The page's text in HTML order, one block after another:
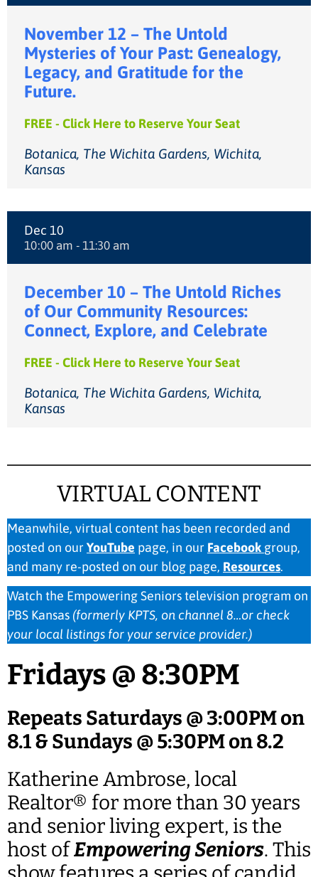
November 12 – The Untold
Mysteries of Your Past: Genealogy,
Legacy, and Gratitude for the
Future.
FREE - Click Here to Reserve Your Seat
Botanica, The Wichita Gardens, Wichita,
Kansas
Dec 10
10:00 am - 11:30 am
December 10 – The Untold Riches
of Our Community Resources:
Connect, Explore, and Celebrate
FREE - Click Here to Reserve Your Seat
Botanica, The Wichita Gardens, Wichita,
Kansas
VIRTUAL CONTENT
Meanwhile, virtual content has been recorded and
posted on ourYouTube page, in our Facebook group,
and many re-posted on our blog page, Resources.
Watch the Empowering Seniors television program on
PBS Kansas (formerly KPTS, on channel 8…or check
your local listings for your service provider.)
Fridays @ 8:30PM
Repeats Saturdays @ 3:00PM on
8.1 & Sundays @ 5:30PM on 8.2
Katherine Ambrose, local
Realtor® for more than 30 years
and senior living expert, is the
host ofEmpowering Seniors. This